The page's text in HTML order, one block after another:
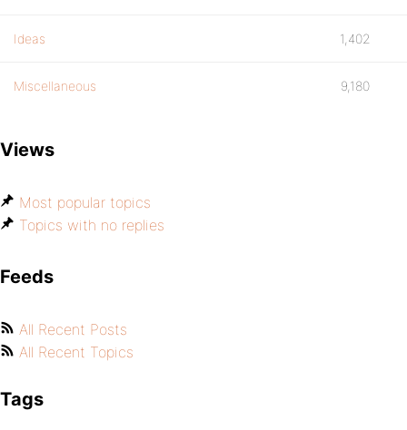
Ideas 1,402
Miscellaneous 9,180
Views
Most popular topics
Topics with no replies
Feeds
All Recent Posts
All Recent Topics
Tags